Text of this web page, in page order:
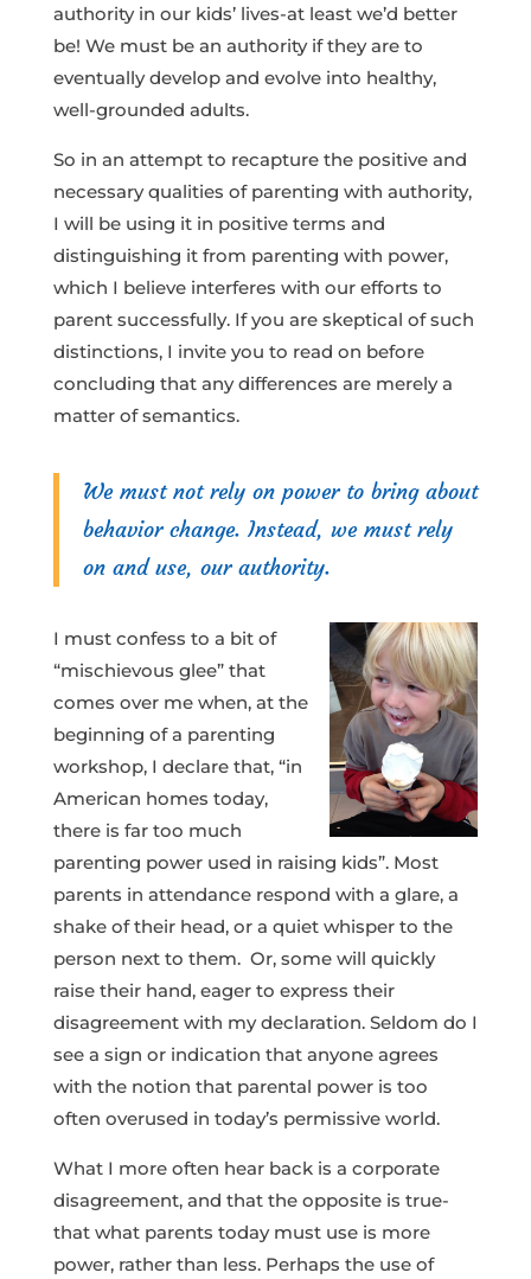
authority in our kids’ lives-at least we’d better
be! We must be an authority if they are to
eventually develop and evolve into healthy,
well-grounded adults.
So in an attempt to recapture the positive and
necessary qualities of parenting with authority,
I will be using it in positive terms and
distinguishing it from parenting with power,
which I believe interferes with our efforts to
parent successfully. If you are skeptical of such
distinctions, I invite you to read on before
concluding that any differences are merely a
matter of semantics.
We must not rely on power to bring about
behavior change. Instead, we must rely
on and use, our authority.
I must confess to a bit of
“mischievous glee” that
comes over me when, at the
beginning of a parenting
workshop, I declare that, “in
American homes today,
there is far too much
parenting power used in raising kids”. Most
parents in attendance respond with a glare, a
shake of their head, or a quiet whisper to the
person next to them. Or, some will quickly
raise their hand, eager to express their
disagreement with my declaration. Seldom do I
see a sign or indication that anyone agrees
with the notion that parental power is too
often overused in today’s permissive world.
What I more often hear back is a corporate
disagreement, and that the opposite is true-
that what parents today must use is more
power, rather than less. Perhaps the use of